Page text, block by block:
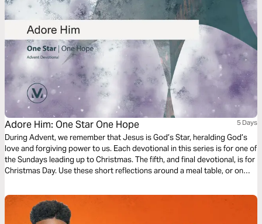
Adore Him: One Star One Hope 5 Days
During Advent, we remember that Jesus is God’s Star, heralding God’s
love and forgiving power to us. Each devotional in this series is for one of
the Sundays leading up to Christmas. The fifth, and final devotional, is for
Christmas Day. Use these short reflections around a meal table, or on
your Hope this season.